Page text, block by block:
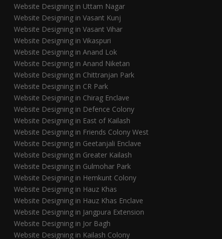
Website Designing in Uttam Nagar
Website Designing in Vasant Kunj
Website Designing in Vasant Vihar
Website Designing in Vikaspuri
Website Designing in Anand Lok
Website Designing in Anand Niketan
Website Designing in Chittranjan Park
Website Designing in CR Park
Website Designing in Chirag Enclave
Website Designing in Defence Colony
Website Designing in East of Kailash
Website Designing in Friends Colony West
Website Designing in Geetanjali Enclave
Website Designing in Greater Kailash
Website Designing in Gulmohar Park
Website Designing in Hemkunt Colony
Website Designing in Hauz Khas
Website Designing in Hauz Khas Enclave
Website Designing in Jangpura Extension
Website Designing in Jor Bagh
Website Designing in Kailash Colony